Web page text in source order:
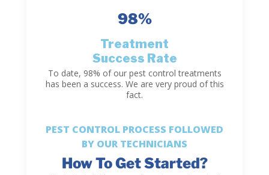
98%
Treatment
Success Rate
To date, 98% of our pest control treatments
has been a success. We are very proud of this
fact.
PEST CONTROL PROCESS FOLLOWED
BY OUR TECHNICIANS
How To Get Started?